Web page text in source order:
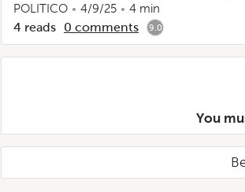
POLITICO 4/9/25 4 min
4 reads 0 comments 9.0
You